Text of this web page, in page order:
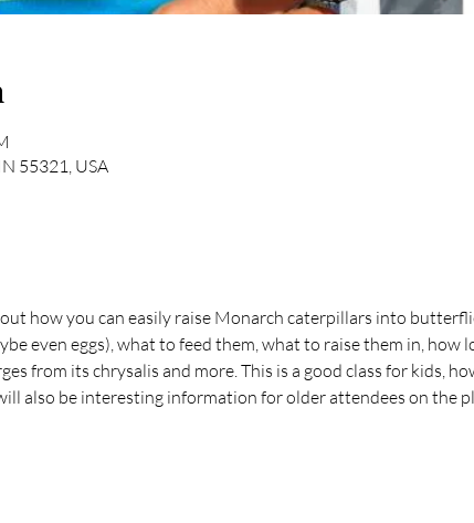
55321, USA
how you can easily raise Monarch caterpillars into
even eggs), what to feed them, what to raise them in, how
from its chrysalis and more. This is a good class for kids,
also be interesting information for older attendees on the